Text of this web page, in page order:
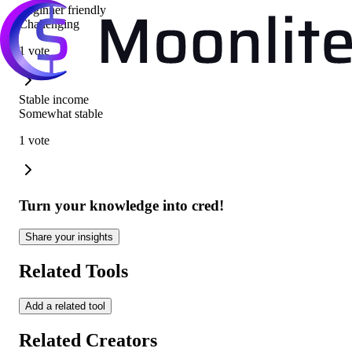
Beginner friendly
Challenging
1 vote
Stable income
Somewhat stable
1 vote
Turn your knowledge into cred!
Share your insights
Related Tools
Add a related tool
Related Creators